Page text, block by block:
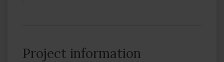
Project information